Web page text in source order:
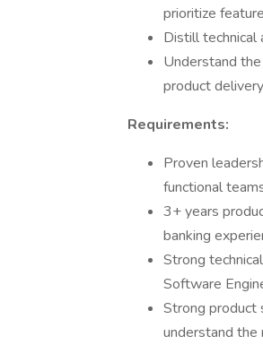
prioritize
Distill technical
Understand
product delivery
Requirements:
Proven
functional
3+ years
banking
Strong
Software
Strong product
understand the